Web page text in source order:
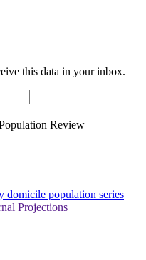
this data in your inbox.
Review
population series
Projections